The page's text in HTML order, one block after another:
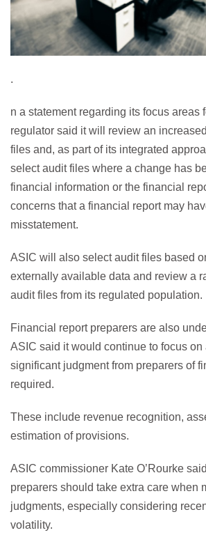
.
n a statement regarding its focus areas
regulator said it will review an
files and, as part of its integrated
select audit files where a change has
financial information or the financial
concerns that a financial report may
misstatement.
ASIC will also select audit files based
externally available data and review a
audit files from its regulated population.
Financial report preparers are also
ASIC said it would continue to focus on
significant judgment from preparers of
required.
These include revenue recognition,
estimation of provisions.
ASIC commissioner Kate O’Rourke
preparers should take extra care when
judgments, especially considering
volatility.